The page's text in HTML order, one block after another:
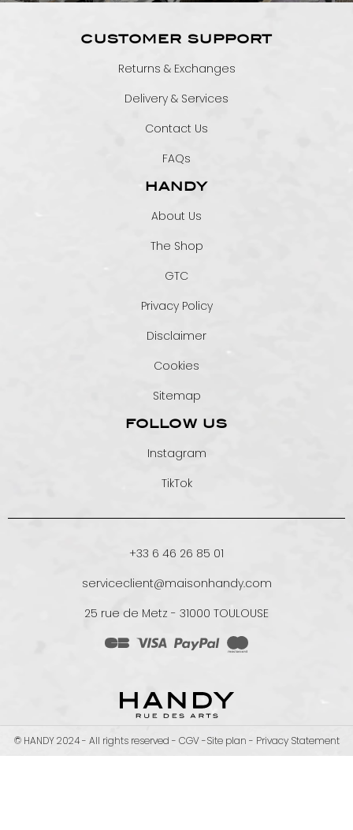
CUSTOMER SUPPORT
Returns & Exchanges
Delivery & Services
Contact Us
FAQs
HANDY
About Us
The Shop
GTC
Privacy Policy
Disclaimer
Cookies
Sitemap
FOLLOW US
Instagram
TikTok
+33 6 46 26 85 01
serviceclient@maisonhandy.com
25 rue de Metz - 31000 TOULOUSE
© HANDY 2024 - All rights reserved - CGV-Site plan - Privacy Statement